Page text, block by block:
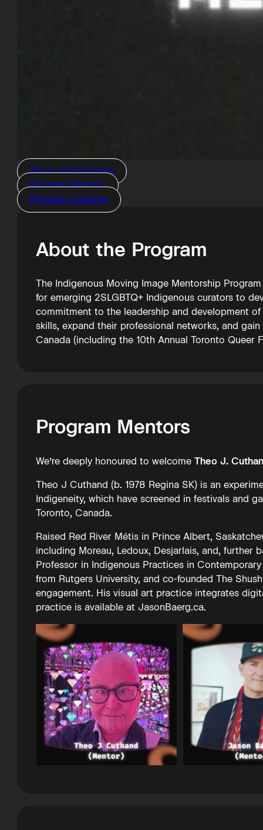
About the Program
Program Mentors
Program Curators
About the Program
The Indigenous Moving Image Mentorship
for emerging 2SLGBTQ+ Indigenous curators to
commitment to the leadership and development
skills, expand their professional networks, and
Canada (including the 10th Annual Toronto
Program Mentors
We’re deeply honoured to welcome Theo J.
Theo J Cuthand (b. 1978 Regina SK) is an
Indigeneity, which have screened in festivals and
Toronto, Canada.
Raised Red River Métis in Prince Albert,
including Moreau, Ledoux, Desjarlais, and,
Professor in Indigenous Practices in
from Rutgers University, and co-founded The
engagement. His visual art practice integrates
practice is available at JasonBaerg.ca.